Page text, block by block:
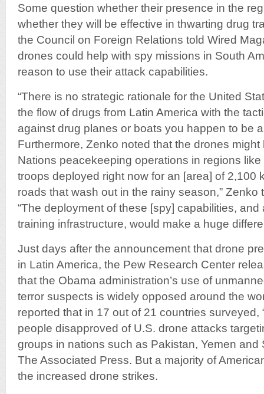
Some question whether their presence in the
whether they will be effective in thwarting drug
the Council on Foreign Relations told Wired
drones could help with spy missions in South
reason to use their attack capabilities.
“There is no strategic rationale for the United
the flow of drugs from Latin America with the
against drug planes or boats you happen to be
Furthermore, Zenko noted that the drones
Nations peacekeeping operations in regions
troops deployed right now for an [area] of 2,100
roads that wash out in the rainy season,” Zenko
“The deployment of these [spy] capabilities,
training infrastructure, would make a huge
Just days after the announcement that drone
in Latin America, the Pew Research Center
that the Obama administration’s use of
terror suspects is widely opposed around the
reported that in 17 out of 21 countries surveyed,
people disapproved of U.S. drone attacks
groups in nations such as Pakistan, Yemen and
The Associated Press. But a majority of
the increased drone strikes.